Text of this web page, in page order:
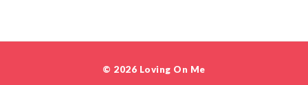
© 2026 Loving On Me